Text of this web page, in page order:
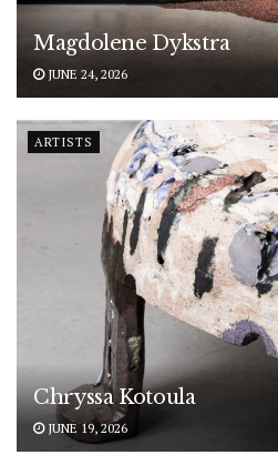
Magdolene Dykstra
JUNE 24, 2026
ARTISTS
Chryssa Kotoula
JUNE 19, 2026